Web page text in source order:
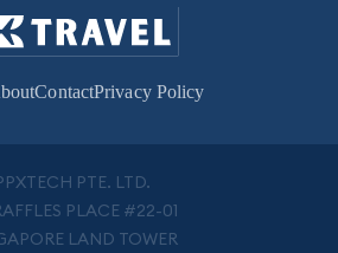
ContactPrivacy Policy
PTE. LTD.
PLACE #22-01
LAND TOWER